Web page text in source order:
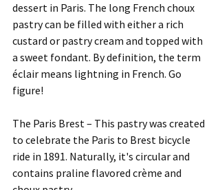
dessert in Paris. The long French choux
pastry can be filled with either a rich
custard or pastry cream and topped with
a sweet fondant. By definition, the term
éclair means lightning in French. Go
figure!
The Paris Brest – This pastry was created
to celebrate the Paris to Brest bicycle
ride in 1891. Naturally, it's circular and
contains praline flavored crème and